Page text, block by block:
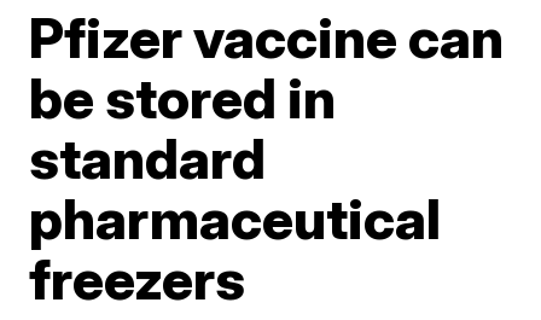
Pfizer vaccine can
be stored in
standard
pharmaceutical
freezers